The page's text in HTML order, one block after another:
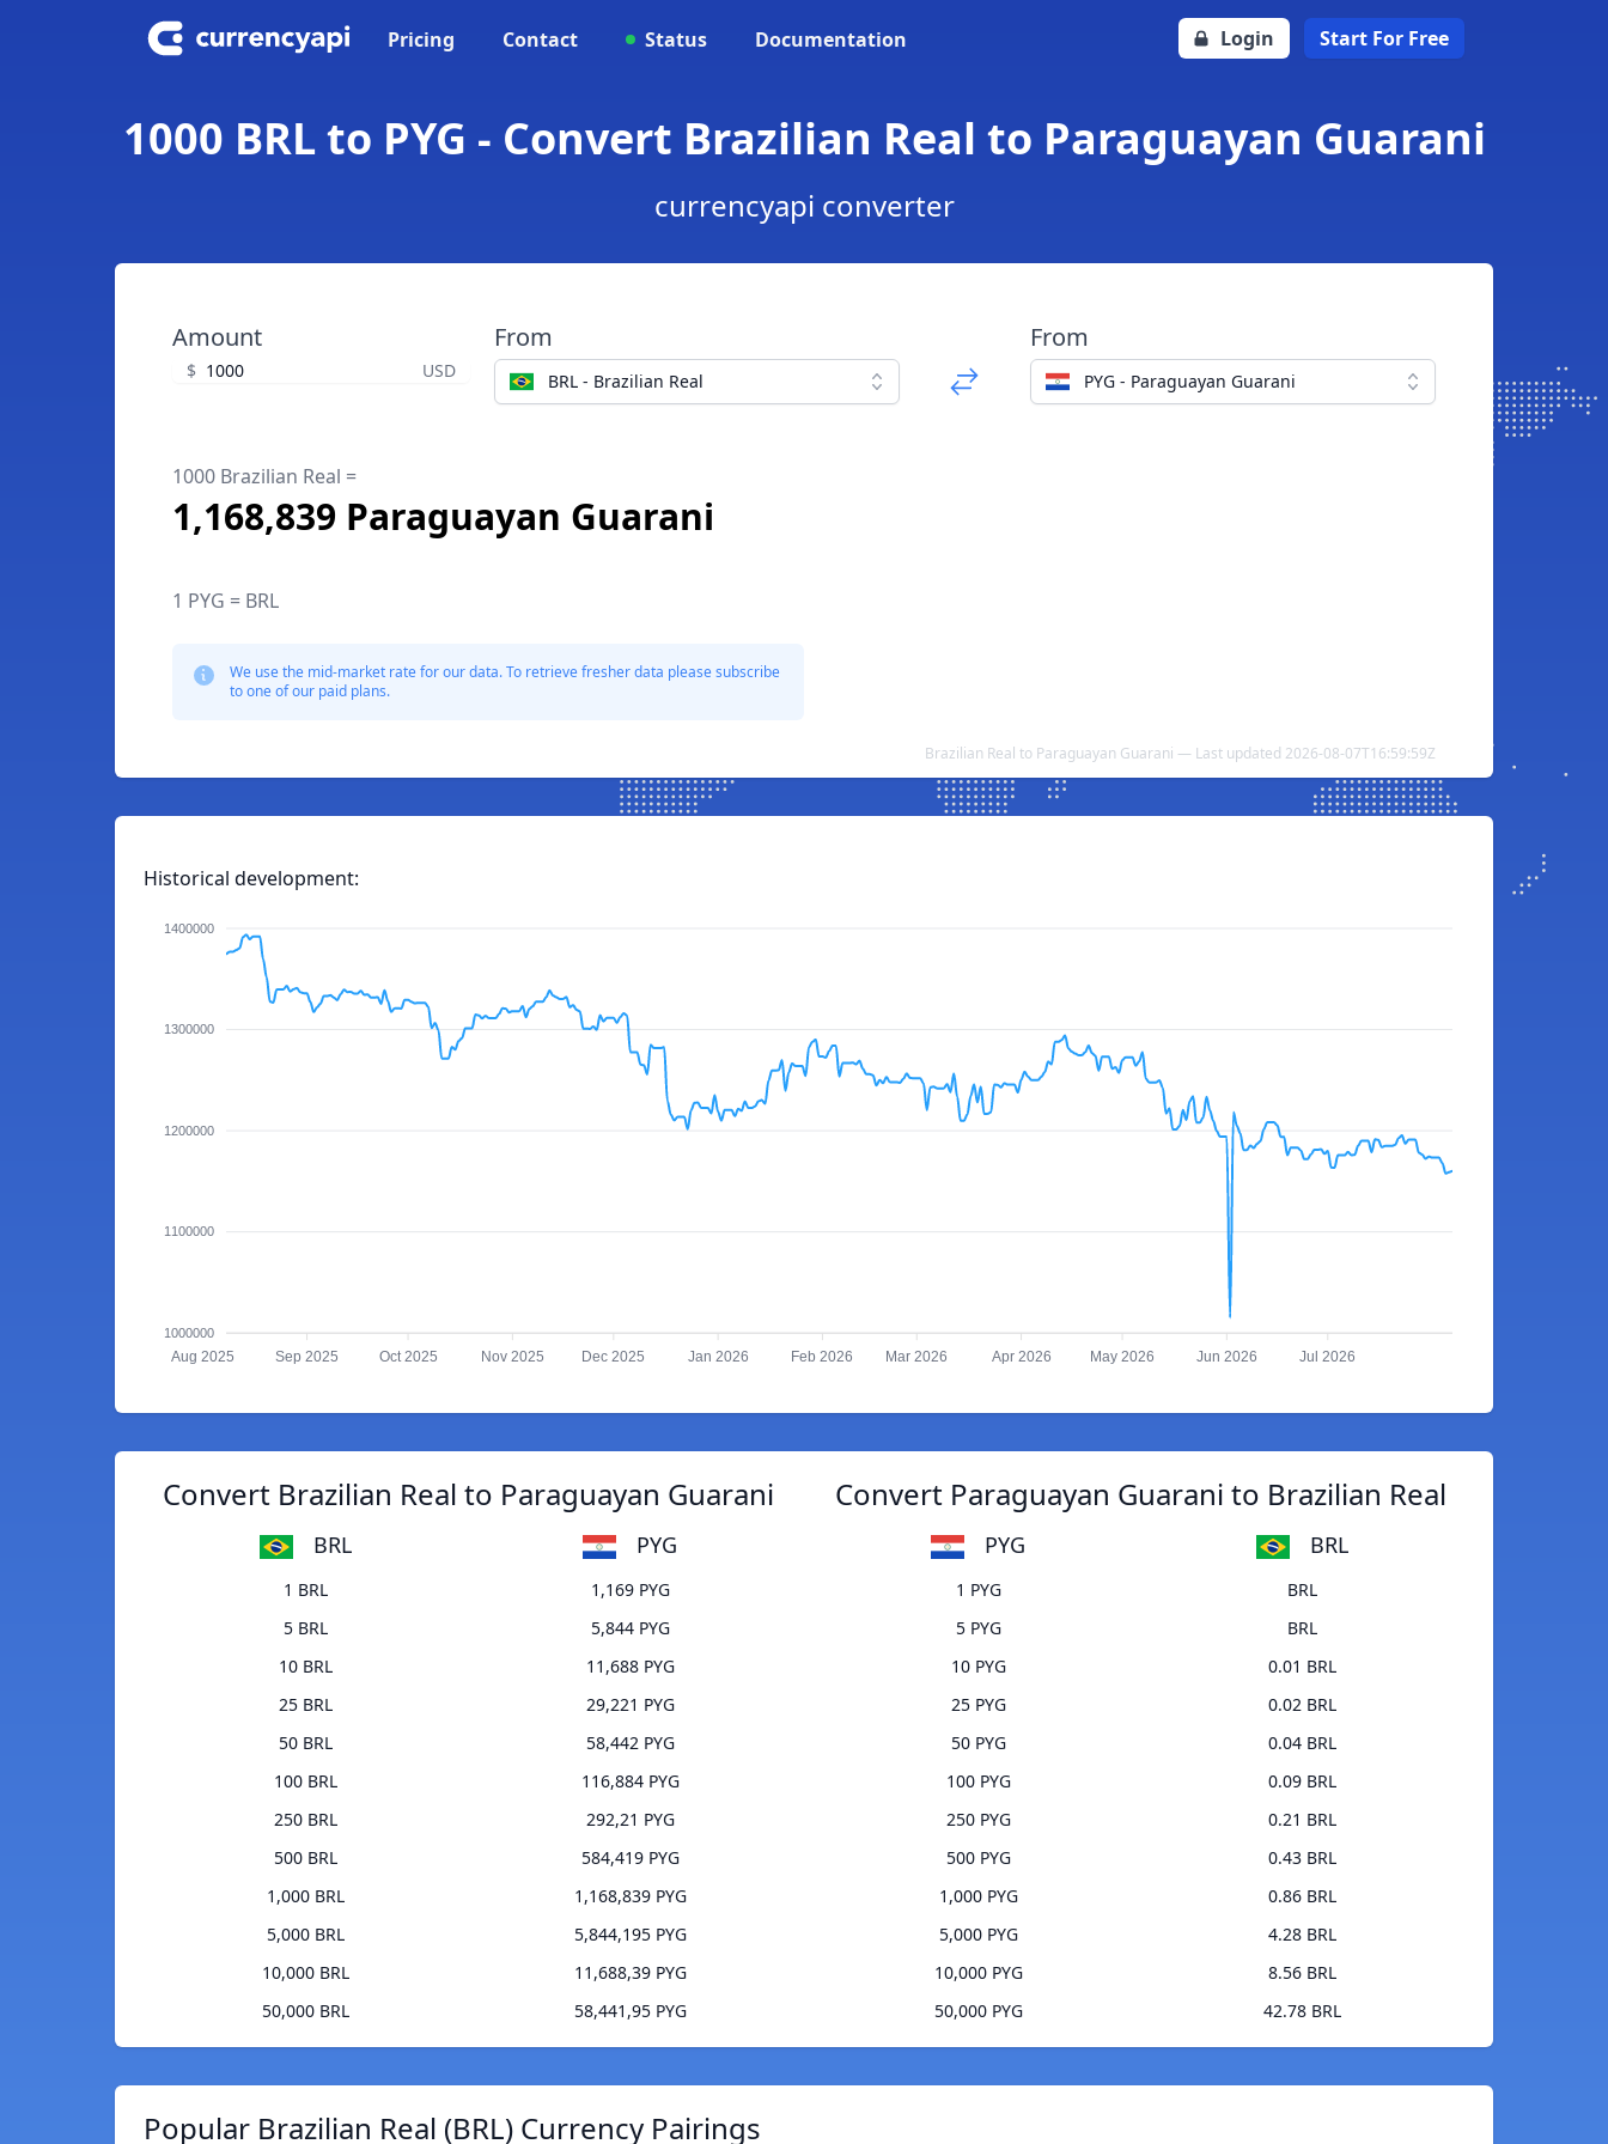
Pricing Contact Status Documentation Login Start For Free
1000 BRL to PYG - Convert Brazilian Real to Paraguayan Guarani
currencyapi converter
Amount
$ USD
From
BRL - Brazilian Real
From
PYG - Paraguayan Guarani
1000 Brazilian Real =
1,168,839 Paraguayan Guarani
1 PYG = BRL
We use the mid-market rate for our data. To retrieve fresher data please subscribe
to one of our paid plans.
Brazilian Real to Paraguayan Guarani — Last updated 2026-08-07T16:59:59Z
Historical development:
1400000
1300000
1200000
1100000
1000000
Aug 2025 Sep 2025 Oct 2025 Nov 2025 Dec 2025 Jan 2026 Feb 2026 Mar 2026 Apr 2026 May 2026 Jun 2026 Jul 2026
Convert Brazilian Real to Paraguayan Guarani
BRL PYG
1 BRL
1,169 PYG
5 BRL
5,844 PYG
10 BRL
11,688 PYG
25 BRL
29,221 PYG
50 BRL
58,442 PYG
100 BRL
116,884 PYG
250 BRL
292,21 PYG
500 BRL
584,419 PYG
1,000 BRL
1,168,839 PYG
5,000 BRL
5,844,195 PYG
10,000 BRL
11,688,39 PYG
50,000 BRL
58,441,95 PYG
Convert Paraguayan Guarani to Brazilian Real
PYG BRL
1 PYG
BRL
5 PYG
BRL
10 PYG
0.01 BRL
25 PYG
0.02 BRL
50 PYG
0.04 BRL
100 PYG
0.09 BRL
250 PYG
0.21 BRL
500 PYG
0.43 BRL
1,000 PYG
0.86 BRL
5,000 PYG
4.28 BRL
10,000 PYG
8.56 BRL
50,000 PYG
42.78 BRL
Popular Brazilian Real (BRL) Currency Pairings